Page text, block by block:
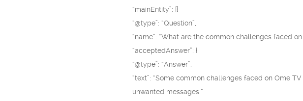
“mainEntity”: [{
“@type”: “Question”,
“name”: “What are the common challenges faced on
“acceptedAnswer”: {
“@type”: “Answer”,
“text”: “Some common challenges faced on Ome
unwanted messages.”